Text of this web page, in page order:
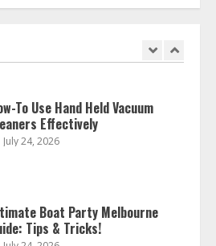
To Use Hand Held Vacuum
Effectively
July 24, 2026
Boat Party Melbourne
Tips & Tricks!